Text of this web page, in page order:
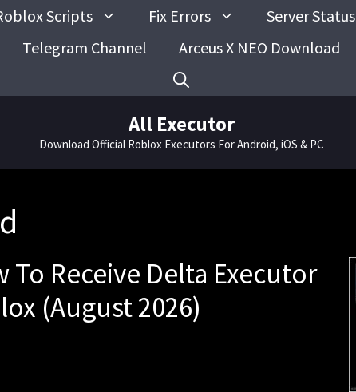
Scripts Fix Errors Server Status
Telegram Channel
Arceus X NEO Download
All Executor
Download Official Roblox Executors For Android, iOS & PC
To Receive Delta Executor
(August 2026)